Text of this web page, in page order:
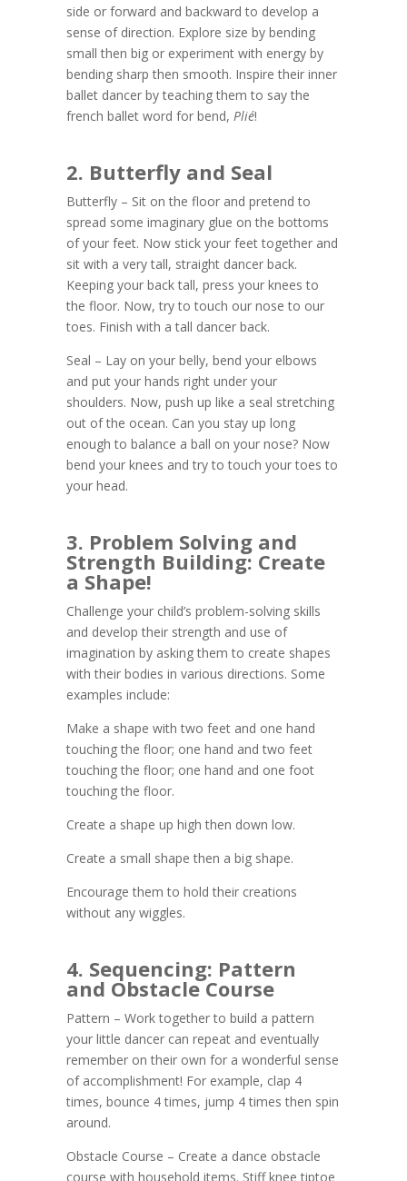
side or forward and backward to develop a
sense of direction. Explore size by bending
small then big or experiment with energy by
bending sharp then smooth. Inspire their inner
ballet dancer by teaching them to say the
french ballet word for bend, Plié!
2. Butterfly and Seal
Butterfly – Sit on the floor and pretend to
spread some imaginary glue on the bottoms
of your feet. Now stick your feet together and
sit with a very tall, straight dancer back.
Keeping your back tall, press your knees to
the floor. Now, try to touch our nose to our
toes. Finish with a tall dancer back.
Seal – Lay on your belly, bend your elbows
and put your hands right under your
shoulders. Now, push up like a seal stretching
out of the ocean. Can you stay up long
enough to balance a ball on your nose? Now
bend your knees and try to touch your toes to
your head.
3. Problem Solving and
Strength Building: Create
a Shape!
Challenge your child’s problem-solving skills
and develop their strength and use of
imagination by asking them to create shapes
with their bodies in various directions. Some
examples include:
Make a shape with two feet and one hand
touching the floor; one hand and two feet
touching the floor; one hand and one foot
touching the floor.
Create a shape up high then down low.
Create a small shape then a big shape.
Encourage them to hold their creations
without any wiggles.
4. Sequencing: Pattern
and Obstacle Course
Pattern – Work together to build a pattern
your little dancer can repeat and eventually
remember on their own for a wonderful sense
of accomplishment! For example, clap 4
times, bounce 4 times, jump 4 times then spin
around.
Obstacle Course – Create a dance obstacle
course with household items. Stiff knee tiptoe